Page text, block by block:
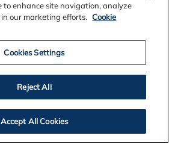
Policy
Foundation
to enhance site navigation, analyze
our marketing efforts. Cookie
Cookies Settings
Reject All
Accept All Cookies